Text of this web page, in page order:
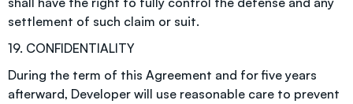
settlement of such claim or suit.
19. CONFIDENTIALITY
During the term of this Agreement and for five years
afterward, Developer will use reasonable care to prevent